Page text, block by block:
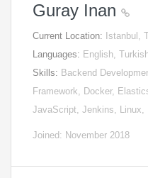
Guray Inan
Current Location: Istanbul,
Languages: English,
Skills: Backend
Framework, Docker,
JavaScript, Jenkins,
Joined: November 2018